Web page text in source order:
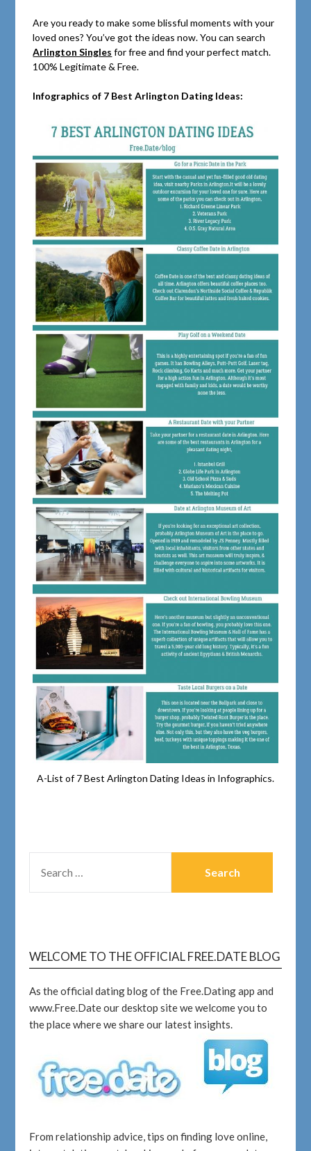
Are you ready to make some blissful moments with your
loved ones? You’ve got the ideas now. You can search
Arlington Singles for free and find your perfect match.
100% Legitimate & Free.
Infographics of 7 Best Arlington Dating Ideas:
A-List of 7 Best Arlington Dating Ideas in Infographics.
WELCOME TO THE OFFICIAL FREE.DATE BLOG
As the official dating blog of the Free.Dating app and
www.Free.Date our desktop site we welcome you to
the place where we share our latest insights.
From relationship advice, tips on finding love online,